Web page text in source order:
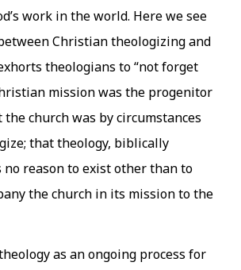
work in the world. Here we see
Christian theologizing and
theologians to “not forget
mission was the progenitor
church was by circumstances
that theology, biblically
no reason to exist other than to
the church in its mission to the
as an ongoing process for